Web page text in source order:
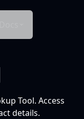
Tool. Access
details.